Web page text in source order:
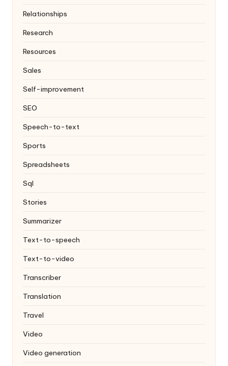
Relationships
Research
Resources
Sales
Self-improvement
SEO
Speech-to-text
Sports
Spreadsheets
Sql
Stories
Summarizer
Text-to-speech
Text-to-video
Transcriber
Translation
Travel
Video
Video generation